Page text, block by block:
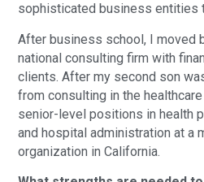
sophisticated business entities
After business school, I moved
national consulting firm with
clients. After my second son
from consulting in the
senior-level positions in health
and hospital administration at a
organization in California.